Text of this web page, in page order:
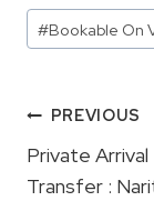
Post
Tags:
#Bookable On
Post
PREVIOUS
Private Arrival
Transfer :